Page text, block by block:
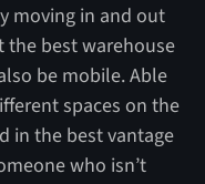
moving in and out
the best warehouse
be mobile. Able
spaces on the
in the best vantage
who isn’t